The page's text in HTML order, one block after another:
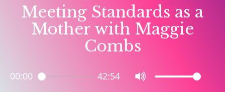
Meeting Standards as a
Mother with Maggie
Combs
00:00 42:54